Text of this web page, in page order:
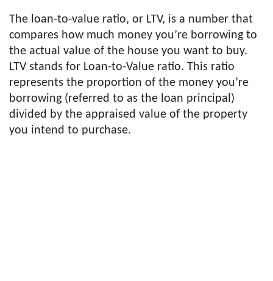
The loan-to-value ratio, or LTV, is a number that
compares how much money you’re borrowing to
the actual value of the house you want to buy.
LTV stands for Loan-to-Value ratio. This ratio
represents the proportion of the money you’re
borrowing (referred to as the loan principal)
divided by the appraised value of the property
you intend to purchase.